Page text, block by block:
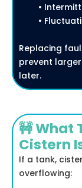
•
•
Replacing
prevent
later.
🚧 What
Cistern
If a tank,
overflowing: